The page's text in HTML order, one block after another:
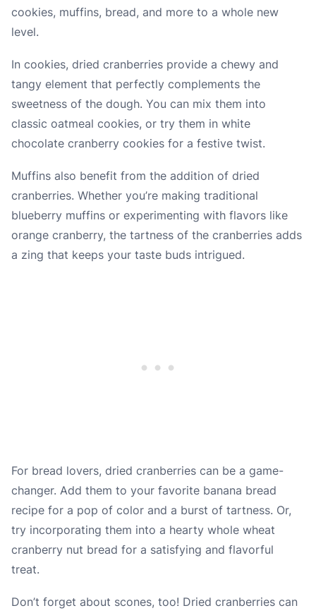
cookies, muffins, bread, and more to a whole new
level.
In cookies, dried cranberries provide a chewy and
tangy element that perfectly complements the
sweetness of the dough. You can mix them into
classic oatmeal cookies, or try them in white
chocolate cranberry cookies for a festive twist.
Muffins also benefit from the addition of dried
cranberries. Whether you’re making traditional
blueberry muffins or experimenting with flavors like
orange cranberry, the tartness of the cranberries adds
a zing that keeps your taste buds intrigued.
For bread lovers, dried cranberries can be a game-
changer. Add them to your favorite banana bread
recipe for a pop of color and a burst of tartness. Or,
try incorporating them into a hearty whole wheat
cranberry nut bread for a satisfying and flavorful
treat.
Don’t forget about scones, too! Dried cranberries can